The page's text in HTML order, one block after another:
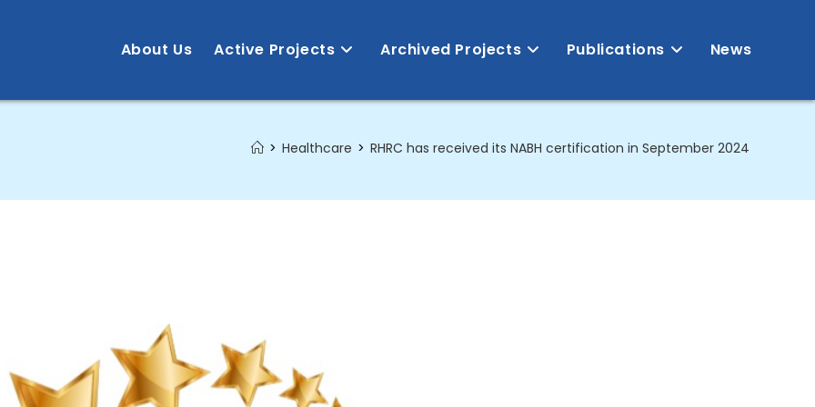
About Us Active Projects Archived Projects Publications News
> Healthcare > RHRC has received its NABH certification in September 2024